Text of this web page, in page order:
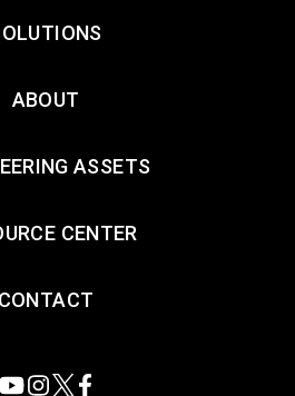
ABOUT
ASSETS
CENTER
CONTACT